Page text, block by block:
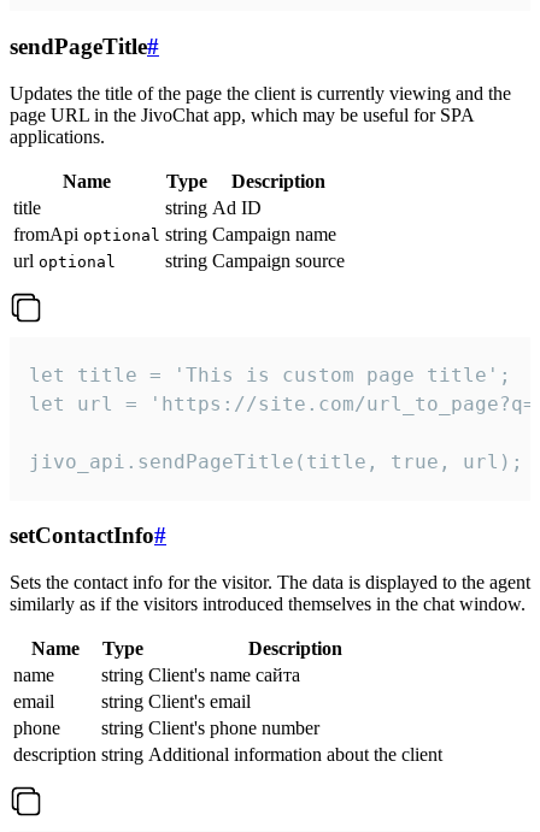
sendPageTitle#
Updates the title of the page the client is currently viewing and the
page URL in the JivoChat app, which may be useful for SPA
applications.
Name Type
Description
title
string Ad ID
fromApi optional string Campaign name
url optional string Campaign source
let title = 'This is custom page title';
let url = 'https://site.com/
jivo_api.sendPageTitle(title, true, url);
setContactInfo#
Sets the contact info for the visitor. The data is displayed to the agent
similarly as if the visitors introduced themselves in the chat window.
Name Type
Description
name
string Client's name сайта
email
string Client's email
phone
string Client's phone number
description string Additional information about the client